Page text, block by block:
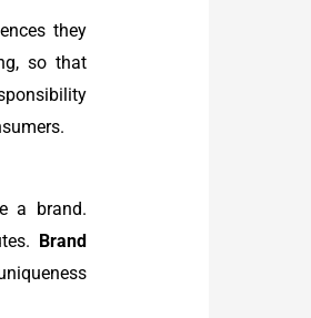
they
so that
a brand.
Brand